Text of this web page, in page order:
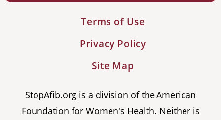
Terms of Use
Privacy Policy
Site Map
StopAfib.org is a division of the American
Foundation for Women's Health. Neither is